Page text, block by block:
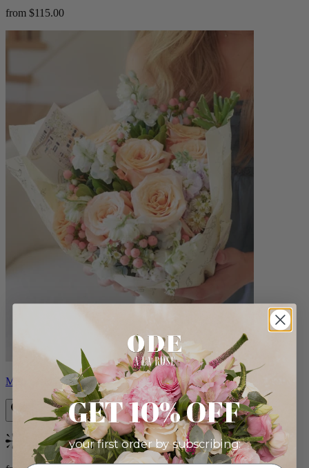
from $115.00
Milo
Bestseller
GET 10% OFF
your first order by subscribing: